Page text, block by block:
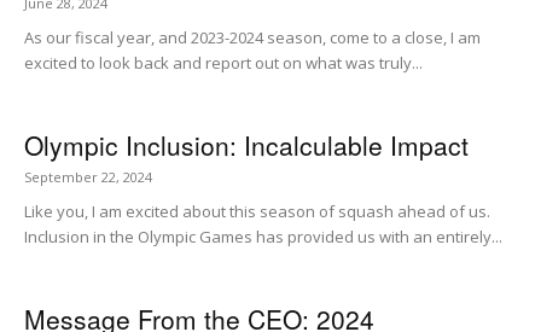
As our fiscal year, and 2023-2024 season, come to a close, I am
excited to look back and report out on what was truly...
Olympic Inclusion: Incalculable Impact
September 22, 2024
Like you, I am excited about this season of squash ahead of us.
Inclusion in the Olympic Games has provided us with an entirely...
Message From the CEO: 2024